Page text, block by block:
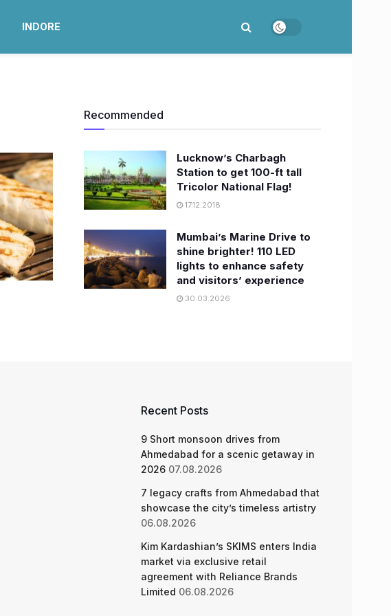
INDORE
Recommended
Lucknow’s Charbagh
Station to get 100-ft tall
Tricolor National Flag!
17.12.2018
Mumbai’s Marine Drive to
shine brighter! 110 LED
lights to enhance safety
and visitors’ experience
30.03.2026
Recent Posts
9 Short monsoon drives from
Ahmedabad for a scenic getaway in
2026 07.08.2026
7 legacy crafts from Ahmedabad that
showcase the city’s timeless artistry
06.08.2026
Kim Kardashian’s SKIMS enters India
market via exclusive retail
agreement with Reliance Brands
Limited 06.08.2026